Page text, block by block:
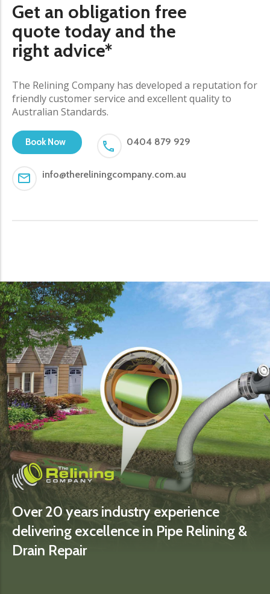
Get an obligation free
quote today and the
right advice*
The Relining Company has developed a reputation for
friendly customer service and excellent quality to
Australian Standards.
Book Now 0404 879 929
info@thereliningcompany.com.au
Over 20 years industry experience
delivering excellence in Pipe Relining &
Drain Repair